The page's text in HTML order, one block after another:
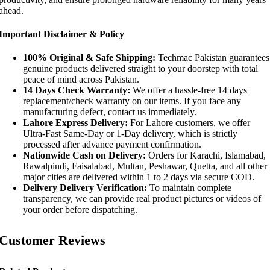
Disclaimer & Policy
100% Original & Safe Shipping: Techmac Pakistan guarantees
genuine products delivered straight to your doorstep with total
peace of mind across Pakistan.
14 Days Check Warranty: We offer a hassle-free 14 days
replacement/check warranty on our items. If you face any
manufacturing defect, contact us immediately.
Lahore Express Delivery: For Lahore customers, we offer
Ultra-Fast Same-Day or 1-Day delivery, which is strictly
processed after advance payment confirmation.
Nationwide Cash on Delivery: Orders for Karachi, Islamabad,
Rawalpindi, Faisalabad, Multan, Peshawar, Quetta, and all other
major cities are delivered within 1 to 2 days via secure COD.
Delivery Delivery Verification: To maintain complete
transparency, we can provide real product pictures or videos of
your order before dispatching.
Reviews